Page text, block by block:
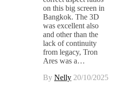
on this big screen in
Bangkok. The 3D
was excellent also
and other than the
lack of continuity
from legacy, Tron
Ares was a…
By Nelly 20/10/2025